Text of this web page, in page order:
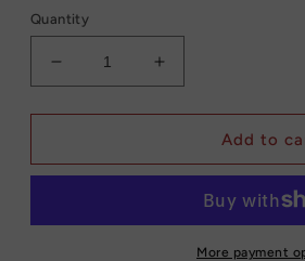
Quantity
Decrease
quantity
for
Fluffy
Increase
quantity
for
Fluffy
Add to
More payment